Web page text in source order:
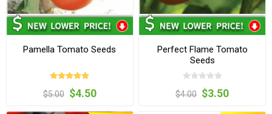
Pamella Tomato Seeds
$5.00 $4.50
Perfect Flame Tomato
Seeds
$4.00 $3.50